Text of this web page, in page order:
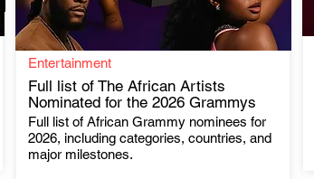
Entertainment
Full list of African Grammy nominees for
2026, including categories, countries, and
major milestones.
Full list of The African Artists
Nominated for the 2026 Grammys
.